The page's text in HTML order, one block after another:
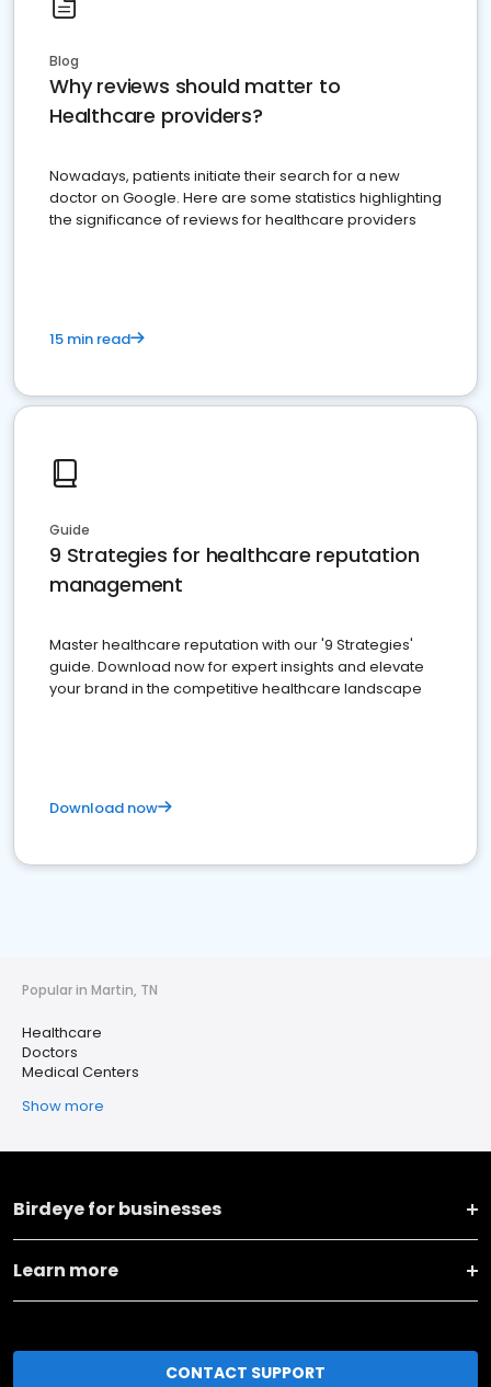
Blog
Why reviews should matter to
Healthcare providers?
Nowadays, patients initiate their search for a new
doctor on Google. Here are some statistics highlighting
the significance of reviews for healthcare providers
15 min read
Guide
9 Strategies for healthcare reputation
management
Master healthcare reputation with our '9 Strategies'
guide. Download now for expert insights and elevate
your brand in the competitive healthcare landscape
Download now
Popular in Martin, TN
Healthcare
Doctors
Medical Centers
Show more
Birdeye for businesses
Learn more
CONTACT SUPPORT